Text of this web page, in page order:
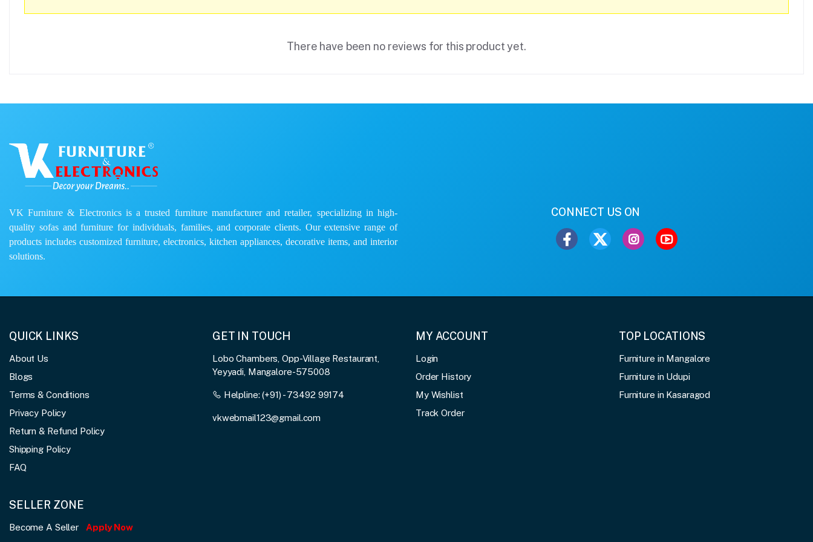
There have been no reviews for this product yet.
VK Furniture & Electronics is a trusted furniture manufacturer and retailer, specializing in high-
quality sofas and furniture for individuals, families, and corporate clients. Our extensive range of
products includes customized furniture, electronics, kitchen appliances, decorative items, and interior
solutions.
CONNECT US ON
QUICK LINKS
About Us
Blogs
Terms & Conditions
Privacy Policy
Return & Refund Policy
Shipping Policy
FAQ
GET IN TOUCH
Lobo Chambers, Opp-Village Restaurant,
Yeyyadi, Mangalore-575008
Helpline:(+91) - 73492 99174
vkwebmail123@gmail.com
MY ACCOUNT
Login
Order History
My Wishlist
Track Order
TOP LOCATIONS
Furniture in Mangalore
Furniture in Udupi
Furniture in Kasaragod
SELLER ZONE
Become A Seller
Apply Now